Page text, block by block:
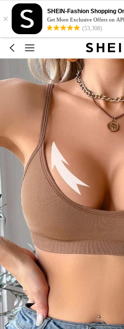
×
SHEIN-Fashion Shopping
Get More Exclusive Offers on
(53,308)